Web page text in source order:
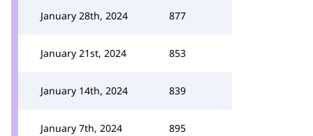
January 28th, 2024 877
January 21st, 2024 853
January 14th, 2024 839
January 7th, 2024 895